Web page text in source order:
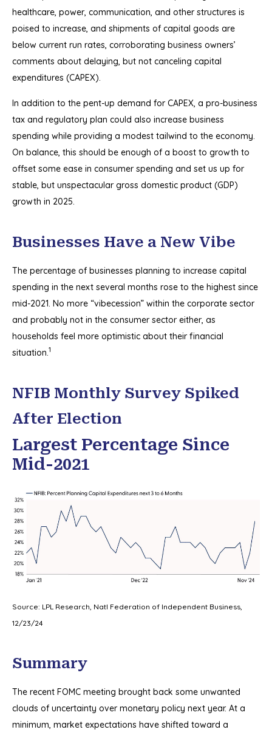
healthcare, power, communication, and other structures is
poised to increase, and shipments of capital goods are
below current run rates, corroborating business owners’
comments about delaying, but not canceling capital
expenditures (CAPEX).
In addition to the pent-up demand for CAPEX, a pro-business
tax and regulatory plan could also increase business
spending while providing a modest tailwind to the economy.
On balance, this should be enough of a boost to growth to
offset some ease in consumer spending and set us up for
stable, but unspectacular gross domestic product (GDP)
growth in 2025.
Businesses Have a New Vibe
The percentage of businesses planning to increase capital
spending in the next several months rose to the highest since
mid-2021. No more “vibecession” within the corporate sector
and probably not in the consumer sector either, as
households feel more optimistic about their financial
situation.1
NFIB Monthly Survey Spiked
After Election
Largest Percentage Since
Mid-2021
Source: LPL Research, Natl Federation of Independent Business,
12/23/24
Summary
The recent FOMC meeting brought back some unwanted
clouds of uncertainty over monetary policy next year. At a
minimum, market expectations have shifted toward a